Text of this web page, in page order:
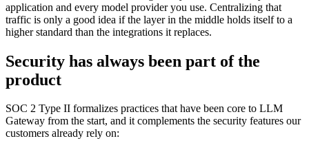
application and every model provider you use. Centralizing that
traffic is only a good idea if the layer in the middle holds itself to a
higher standard than the integrations it replaces.
Security has always been part of the
product
SOC 2 Type II formalizes practices that have been core to LLM
Gateway from the start, and it complements the security features our
customers already rely on: